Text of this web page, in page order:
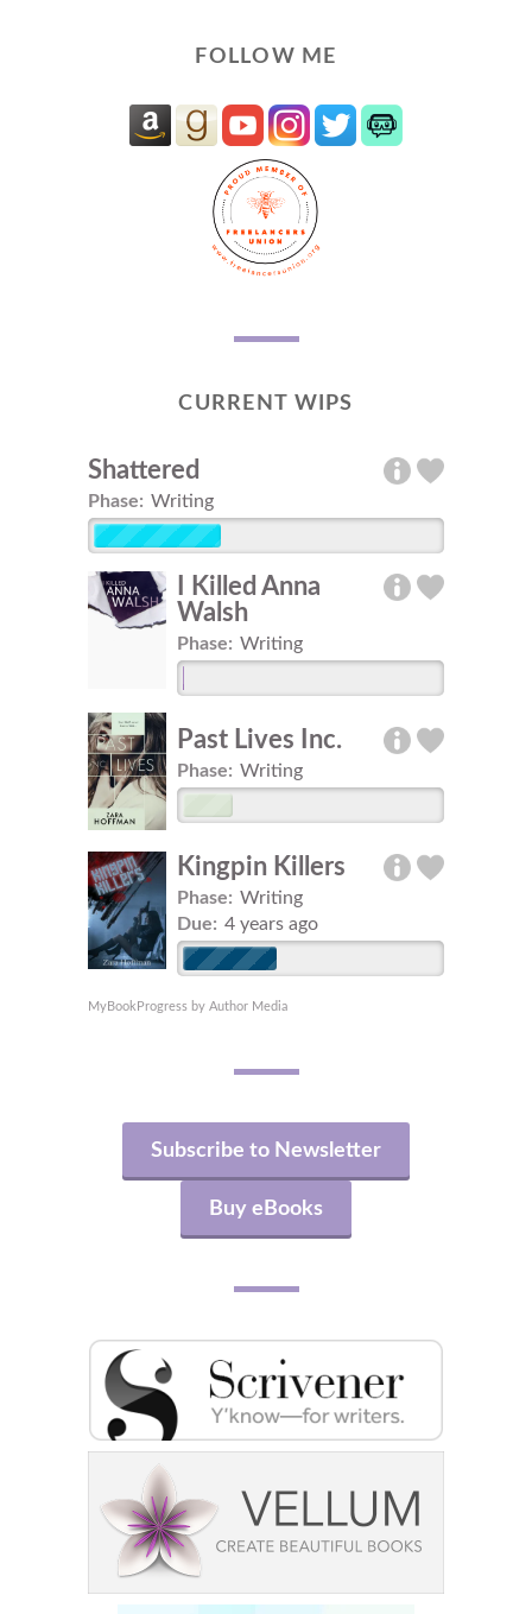
FOLLOW ME
CURRENT WIPS
Shattered
Phase: Writing
I Killed Anna
Walsh
Phase: Writing
Past Lives Inc.
Phase: Writing
Kingpin Killers
Phase: Writing
Due: 4 years ago
MyBookProgress by Author Media
Subscribe to Newsletter
Buy eBooks